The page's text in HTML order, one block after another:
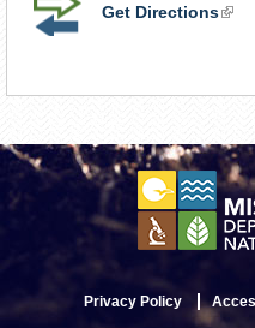
Get Directions(link
Privacy Policy